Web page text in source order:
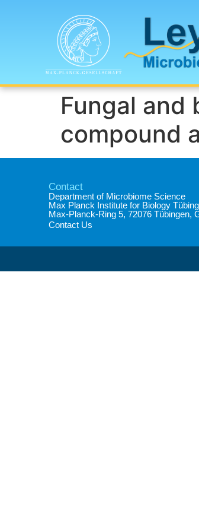
Fungal and
compound
Contact
Department of Microbiome Science​
Max Planck Institute for Biology
Max-Planck-Ring 5, 72076 Tübingen,
Contact Us